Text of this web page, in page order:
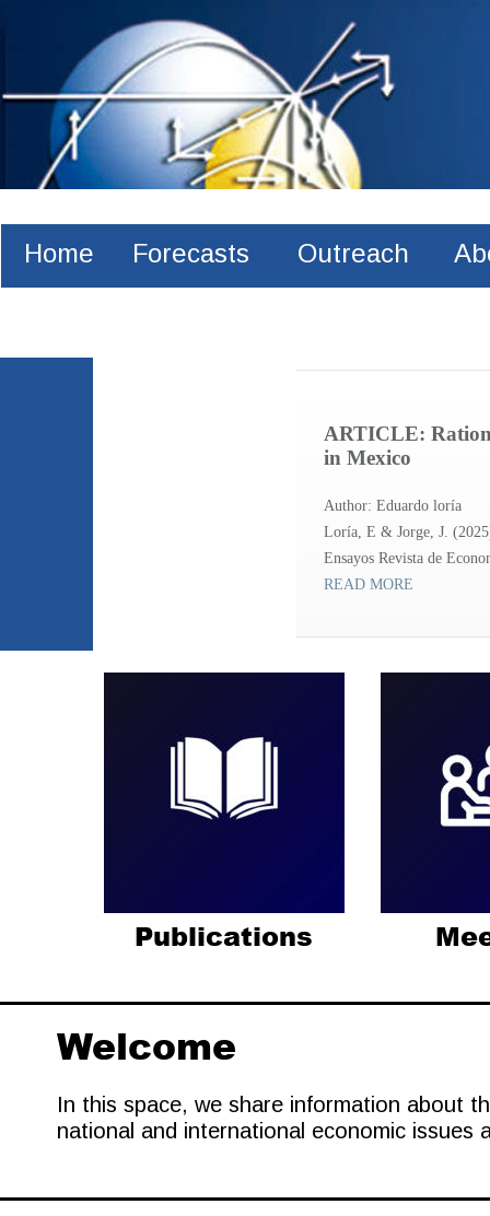
Home Outreach
Forecasts
Welcome
In this space, we share information about
national and international economic issues
ARTICLE:
in Mexico
Author: Eduardo loría
Loría, E & Jorge, J.
Ensayos Revista de
READ MORE
Publications